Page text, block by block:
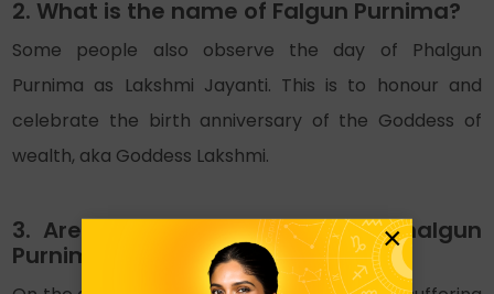
2. What is the name of Falgun Purnima?
Some people also observe the day of Phalgun
Purnima as Lakshmi Jayanti. This is to honour and
celebrate the birth anniversary of the Goddess of
wealth, aka Goddess Lakshmi.
3. Are there any remedies for Phalgun
Purnima 2026?
×